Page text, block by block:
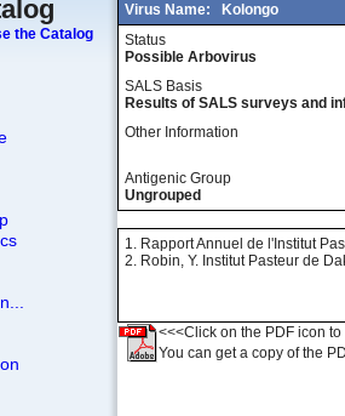
the Catalog
Virus Name:
Kolongo
Status
Possible Arbovirus
SALS Basis
Results of SALS surveys and
Other Information
Antigenic Group
Ungrouped
1. Rapport Annuel de l'Institut
2. Robin, Y. Institut Pasteur de
<<<Click on the PDF icon
You can get a copy of the